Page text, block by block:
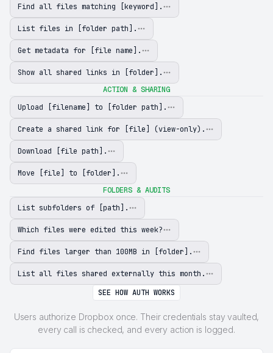
Find all files matching [keyword].
List files in [folder path].
Get metadata for [file name].
Show all shared links in [folder].
ACTION & SHARING
Upload [filename] to [folder path].
Create a shared link for [file] (view-only).
Download [file path].
Move [file] to [folder].
FOLDERS & AUDITS
List subfolders of [path].
Which files were edited this week?
Find files larger than 100MB in [folder].
List all files shared externally this month.
SEE HOW AUTH WORKS
Users authorize Dropbox once. Their credentials stay vaulted,
every call is checked, and every action is logged.